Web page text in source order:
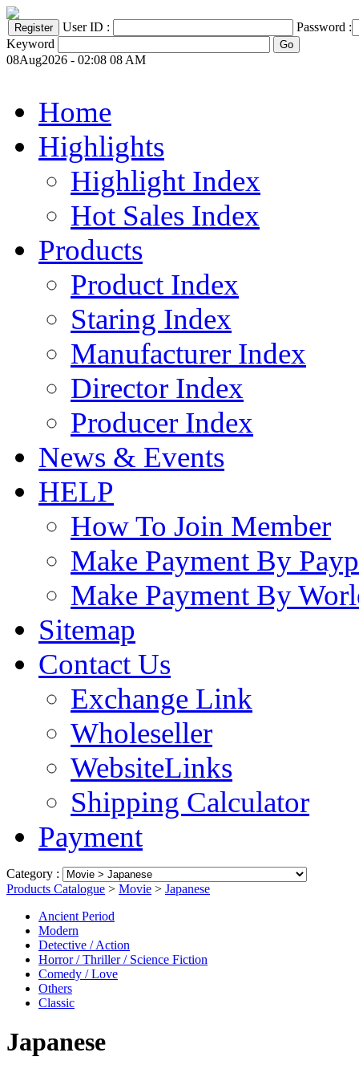
User ID :
Password :
Keyword
08Aug2026 - 02:08 08 AM
Home
Highlights
Highlight Index
Hot Sales Index
Products
Product Index
Staring Index
Manufacturer Index
Director Index
Producer Index
News & Events
HELP
How To Join Member
Make Payment By
Make Payment By
Sitemap
Contact Us
Exchange Link
Wholeseller
WebsiteLinks
Shipping Calculator
Payment
Category :
Products Catalogue > Movie > Japanese
Ancient Period
Modern
Detective / Action
Horror / Thriller / Science Fiction
Comedy / Love
Others
Classic
Japanese